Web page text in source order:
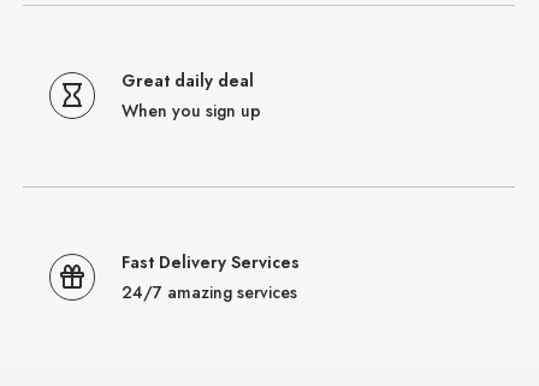
Great daily deal
When you sign up
Fast Delivery Services
24/7 amazing services